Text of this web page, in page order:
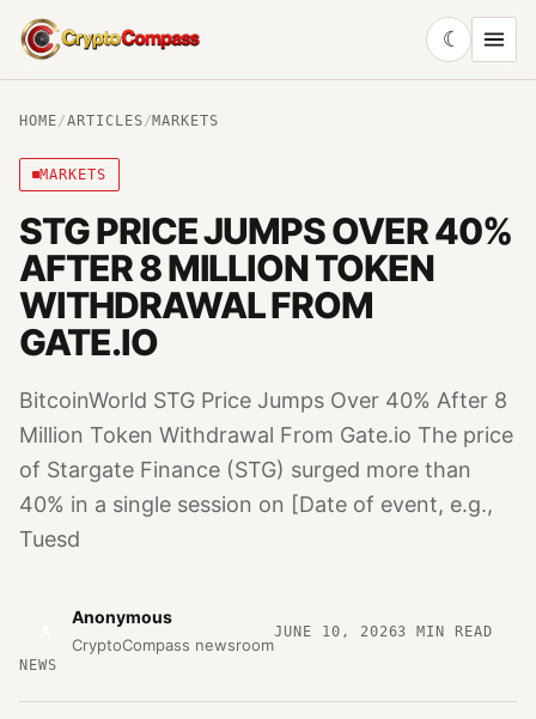
CryptoCompass
☾
HOME/ARTICLES/MARKETS
MARKETS
STG PRICE JUMPS OVER 40%
AFTER 8 MILLION TOKEN
WITHDRAWAL FROM
GATE.IO
BitcoinWorld STG Price Jumps Over 40% After 8
Million Token Withdrawal From Gate.io The price
of Stargate Finance (STG) surged more than
40% in a single session on [Date of event, e.g.,
Tuesd
Anonymous
CryptoCompass newsroom
JUNE 10, 20263 MIN READ
NEWS